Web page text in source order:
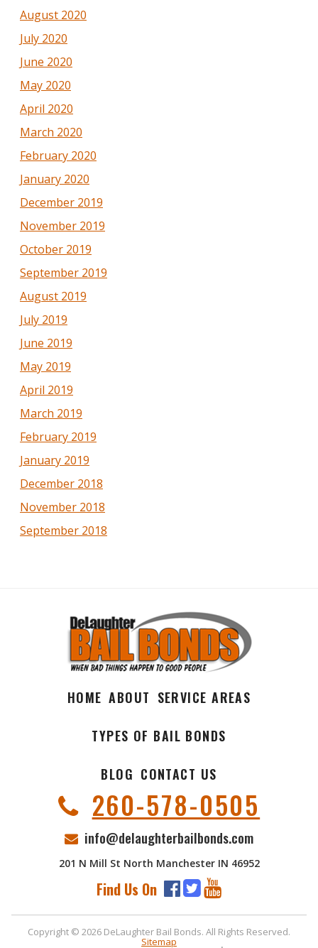
August 2020
July 2020
June 2020
May 2020
April 2020
March 2020
February 2020
January 2020
December 2019
November 2019
October 2019
September 2019
August 2019
July 2019
June 2019
May 2019
April 2019
March 2019
February 2019
January 2019
December 2018
November 2018
September 2018
HOME ABOUT SERVICE AREAS
TYPES OF BAIL BONDS
BLOG CONTACT US
260-578-0505
info@delaughterbailbonds.com
201 N Mill St North Manchester IN 46952
Find Us On
Copyright © 2026 DeLaughter Bail Bonds. All Rights Reserved.
Sitemap